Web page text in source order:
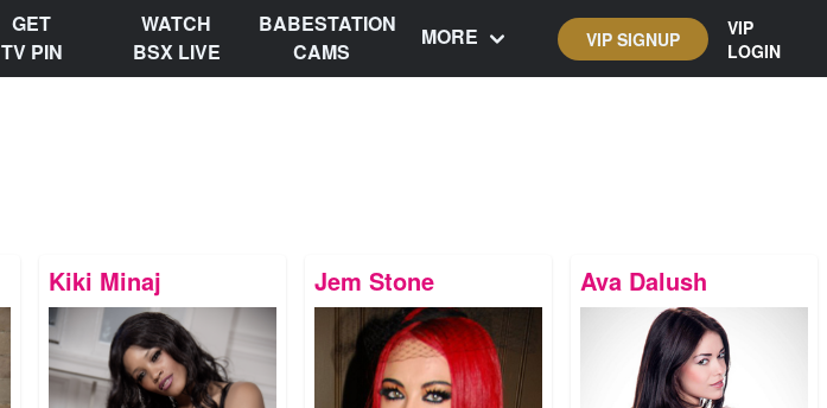
GET
TV PIN
WATCH
BSX LIVE
BABESTATION
CAMS
MORE VIP SIGNUP
VIP
LOGIN
Kiki Minaj Jem Stone Ava Dalush